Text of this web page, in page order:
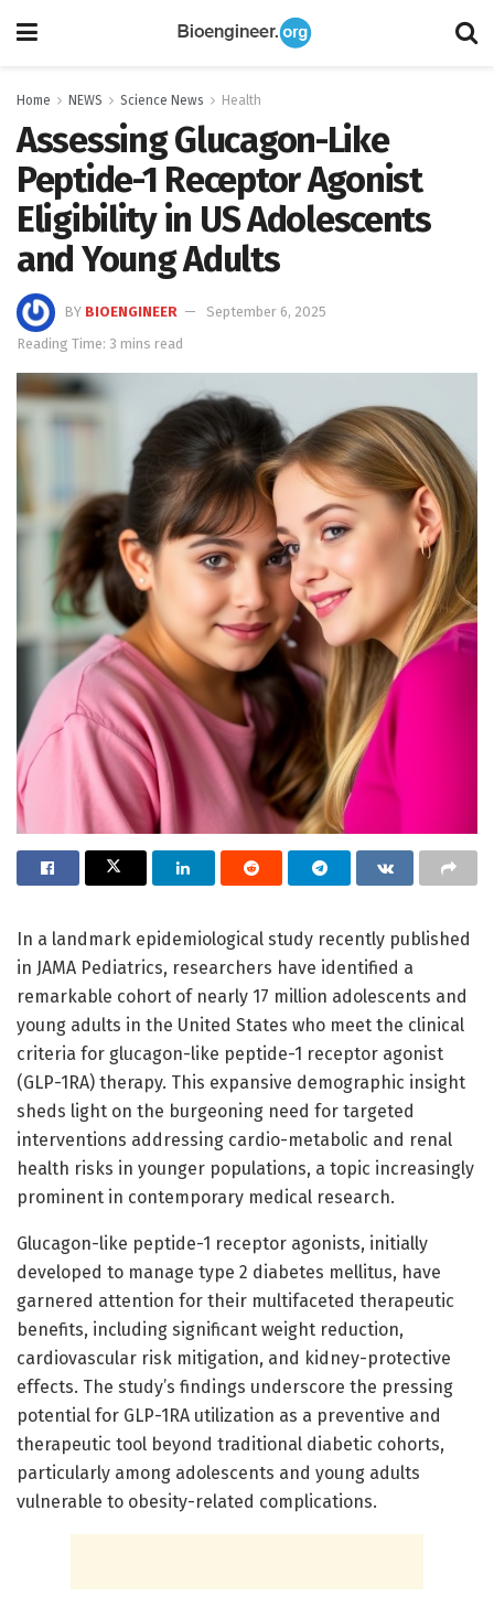
Home NEWS Science News Health
Assessing Glucagon-Like
Peptide-1 Receptor Agonist
Eligibility in US Adolescents
and Young Adults
BY BIOENGINEER
September 6, 2025
Reading Time: 3 mins read
In a landmark epidemiological study recently published
in JAMA Pediatrics, researchers have identified a
remarkable cohort of nearly 17 million adolescents and
young adults in the United States who meet the clinical
criteria for glucagon-like peptide-1 receptor agonist
(GLP-1RA) therapy. This expansive demographic insight
sheds light on the burgeoning need for targeted
interventions addressing cardio-metabolic and renal
health risks in younger populations, a topic increasingly
prominent in contemporary medical research.
Glucagon-like peptide-1 receptor agonists, initially
developed to manage type 2 diabetes mellitus, have
garnered attention for their multifaceted therapeutic
benefits, including significant weight reduction,
cardiovascular risk mitigation, and kidney-protective
effects. The study’s findings underscore the pressing
potential for GLP-1RA utilization as a preventive and
therapeutic tool beyond traditional diabetic cohorts,
particularly among adolescents and young adults
vulnerable to obesity-related complications.